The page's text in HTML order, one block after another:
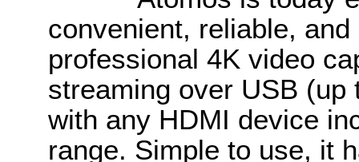
convenient, reliable,
professional 4K video
streaming over USB
with any HDMI device
range. Simple to use, it